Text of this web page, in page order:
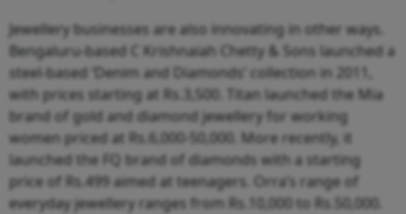
Jewellery businesses are also innovating in other ways.
Bengaluru-based C Krishnaiah Chetty & Sons launched a
steel-based ‘Denim and Diamonds’ collection in 2011,
with prices starting at Rs.3,500. Titan launched the Mia
brand of gold and diamond jewellery for working
women priced at Rs.6,000-50,000. More recently, it
launched the FQ brand of diamonds with a starting
price of Rs.499 aimed at teenagers. Orra’s range of
everyday jewellery ranges from Rs.10,000 to Rs.50,000.